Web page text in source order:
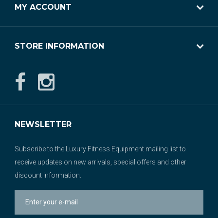
MY ACCOUNT
STORE INFORMATION
NEWSLETTER
Subscribe to the Luxury Fitness Equipment mailing list to
receive updates on new arrivals, special offers and other
discount information.